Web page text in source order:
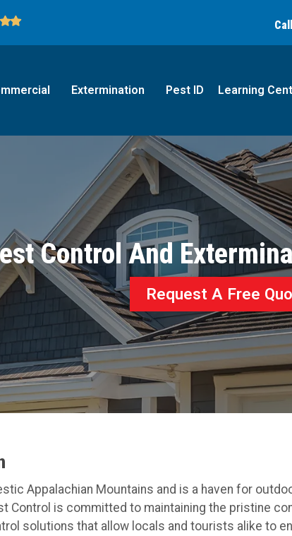
(866) 769-9814
Extermination Pest ID Learning
Control And
Request A Free
Appalachian Mountains and is a haven for
Control is committed to maintaining the pristine
solutions that allow locals and tourists alike to